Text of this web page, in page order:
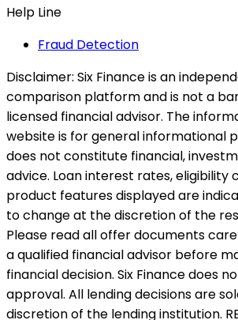
Help Line
Fraud Detection
Disclaimer: Six Finance is an
comparison platform and is not a
licensed financial advisor. The
website is for general informational
does not constitute financial,
advice. Loan interest rates, eligibility
product features displayed are
to change at the discretion of the
Please read all offer documents
a qualified financial advisor before
financial decision. Six Finance does
approval. All lending decisions are
discretion of the lending institution.